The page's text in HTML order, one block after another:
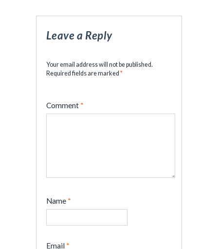
Leave a Reply
Your email address will not be published.
Required fields are marked *
Comment *
Name *
Email *